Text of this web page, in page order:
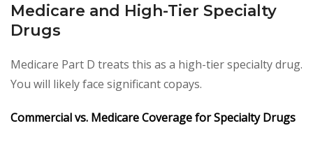
Medicare and High-Tier Specialty
Drugs
Medicare Part D treats this as a high-tier specialty drug.
You will likely face significant copays.
Commercial vs. Medicare Coverage for Specialty Drugs